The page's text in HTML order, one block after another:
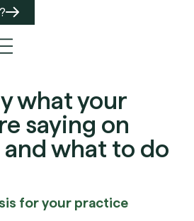
what your
saying on
what to do
for your practice